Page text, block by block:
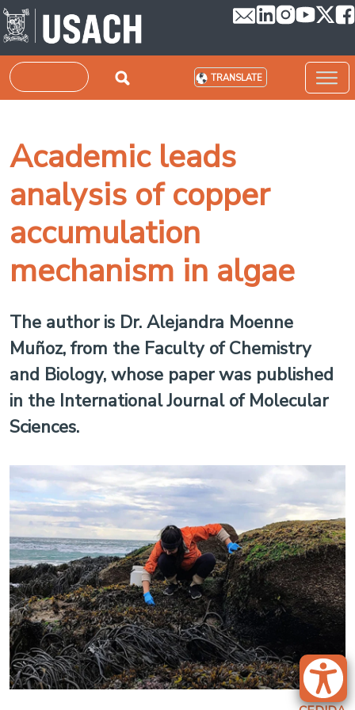
Skip to main content
Search TRANSLATE
Academic leads
analysis of copper
accumulation
mechanism in algae
The author is Dr. Alejandra Moenne
Muñoz, from the Faculty of Chemistry
and Biology, whose paper was published
in the International Journal of Molecular
Sciences.